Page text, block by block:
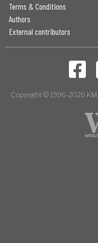
Terms & Conditions
Authors
External contributors
Copyright © 1996-2026